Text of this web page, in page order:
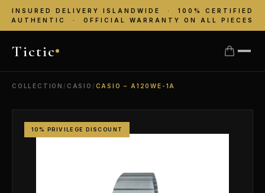
INSURED DELIVERY ISLANDWIDE · 100% CERTIFIED
AUTHENTIC · OFFICIAL WARRANTY ON ALL PIECES
Tictic
COLLECTION / CASIO / CASIO – A120WE-1A
10% PRIVILEGE DISCOUNT